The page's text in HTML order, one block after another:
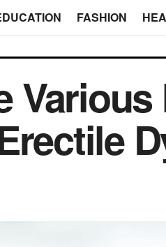
FASHION